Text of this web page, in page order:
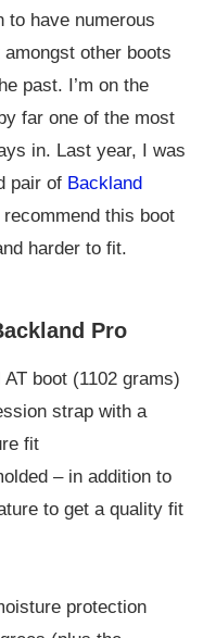
to have numerous
other boots
past. I’m on the
far one of the most
in. Last year, I was
pair of Backland
this boot
harder to fit.
Pro
boot (1102 grams)
strap with a
fit
– in addition to
to get a quality fit
protection